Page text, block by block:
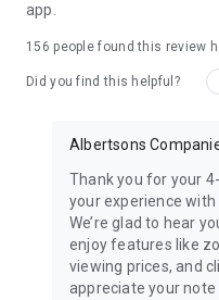
app.
156 people found this review
Did you find this helpful?
Albertsons
Thank you for your
your experience with
We’re glad to hear
enjoy features like
viewing prices, and
appreciate your